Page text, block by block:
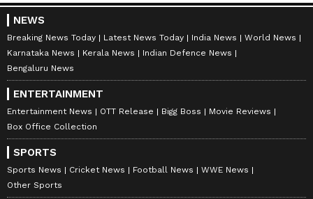
NEWS
Breaking News Today Latest News Today India News
World News
Karnataka News
Kerala News
Indian Defence News
Bengaluru News
ENTERTAINMENT
Entertainment News OTT Release Bigg Boss
Movie Reviews
Box Office Collection
SPORTS
Sports News Cricket News Football News
WWE News
Other Sports